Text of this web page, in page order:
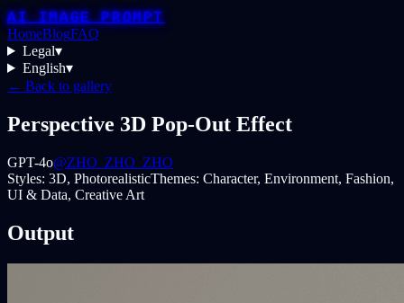
AI IMAGE PROMPT
HomeBlogFAQ
Legal▾
English▾
← Back to gallery
Perspective 3D Pop-Out Effect
GPT-4o@ZHO_ZHO_ZHO
Styles: 3D, PhotorealisticThemes: Character, Environment, Fashion,
UI & Data, Creative Art
Output